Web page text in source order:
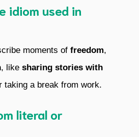
idiom used in
moments of freedom,
, like sharing stories with
taking a break from work.
literal or